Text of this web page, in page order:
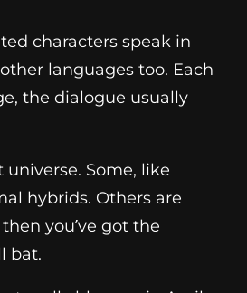
Gero Gero Sakura
characters speak in
languages too. Each
the dialogue usually
Some, like
hybrids. Others are
you’ve got the
bat.